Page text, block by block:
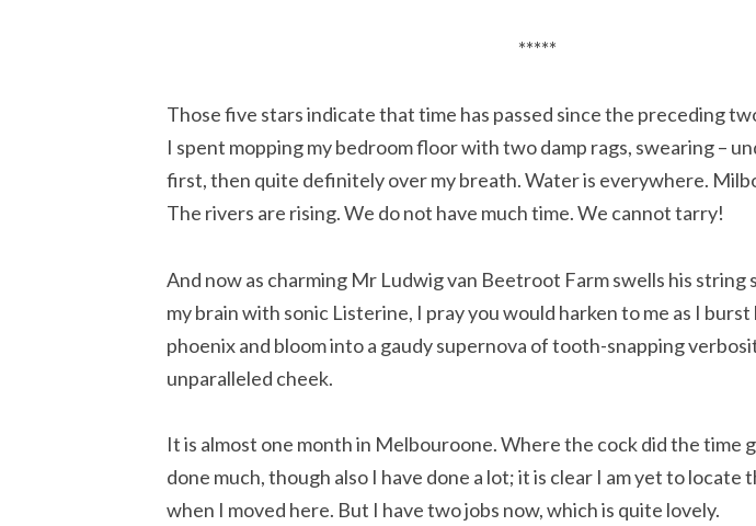
*****
Those five stars indicate that time has passed since the preceding
I spent mopping my bedroom floor with two damp rags, swearing –
first, then quite definitely over my breath. Water is everywhere.
The rivers are rising. We do not have much time. We cannot tarry!
And now as charming Mr Ludwig van Beetroot Farm swells his string
my brain with sonic Listerine, I pray you would harken to me as I burst
phoenix and bloom into a gaudy supernova of tooth-snapping
unparalleled cheek.
It is almost one month in Melbouroone. Where the cock did the time
done much, though also I have done a lot; it is clear I am yet to locate
when I moved here. But I have two jobs now, which is quite lovely.